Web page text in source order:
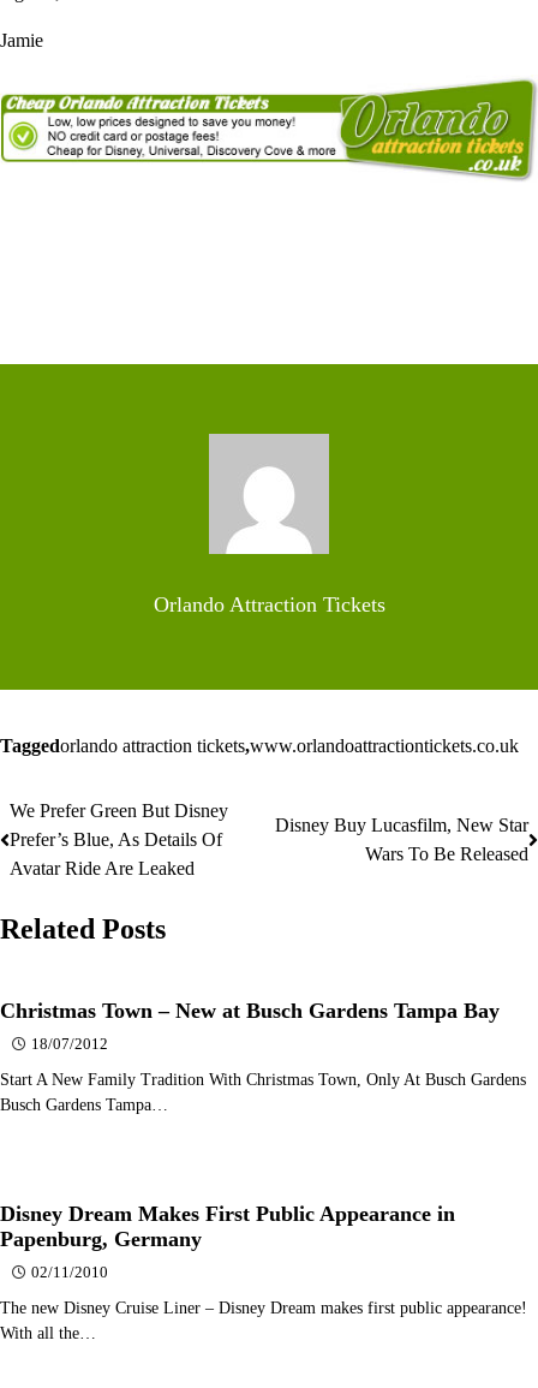
Jamie
Orlando Attraction Tickets
Taggedorlando attraction tickets,www.orlandoattractiontickets.co.uk
Post
navigation
We Prefer Green But Disney
Prefer’s Blue, As Details Of
Avatar Ride Are Leaked
Disney Buy Lucasfilm, New Star
Wars To Be Released
Related Posts
Christmas Town – New at Busch Gardens Tampa Bay
18/07/2012
Start A New Family Tradition With Christmas Town, Only At Busch Gardens
Busch Gardens Tampa…
Disney Dream Makes First Public Appearance in
Papenburg, Germany
02/11/2010
The new Disney Cruise Liner – Disney Dream makes first public appearance!
With all the…